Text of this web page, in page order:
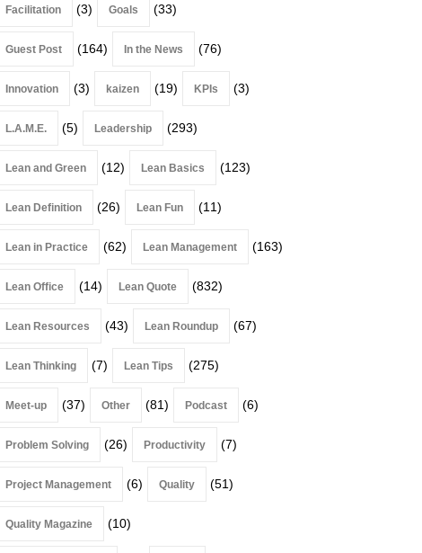
Facilitation (3) Goals (33)
Guest Post (164) In the News (76)
Innovation (3) kaizen (19) KPIs (3)
L.A.M.E. (5) Leadership (293)
Lean and Green (12) Lean Basics (123)
Lean Definition (26) Lean Fun (11)
Lean in Practice (62) Lean Management (163)
Lean Office (14) Lean Quote (832)
Lean Resources (43) Lean Roundup (67)
Lean Thinking (7) Lean Tips (275)
Meet-up (37) Other (81) Podcast (6)
Problem Solving (26) Productivity (7)
Project Management (6) Quality (51)
Quality Magazine (10)